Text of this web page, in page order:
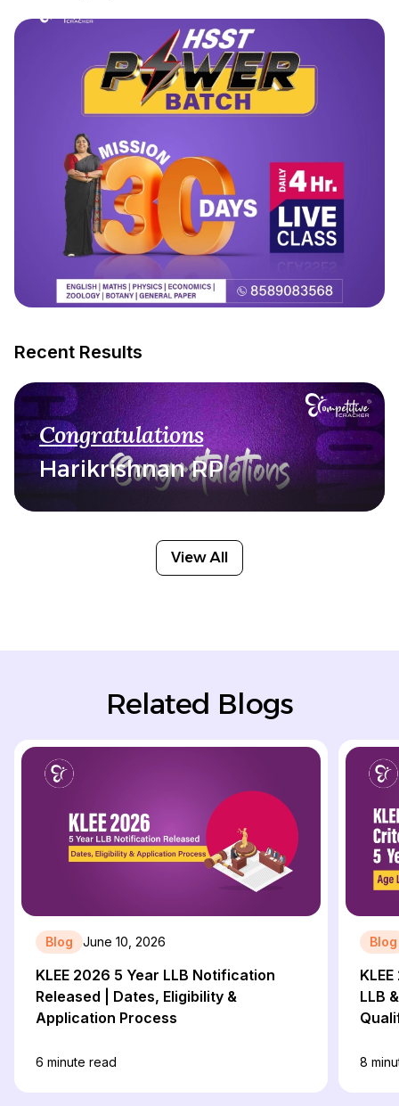
Recent Results
Congratulations
Harikrishnan RP
View All
Related Blogs
Blog June 10, 2026
KLEE 2026 5 Year LLB Notification
Released | Dates, Eligibility &
Application Process
6 minute read
Blog
LLB
8